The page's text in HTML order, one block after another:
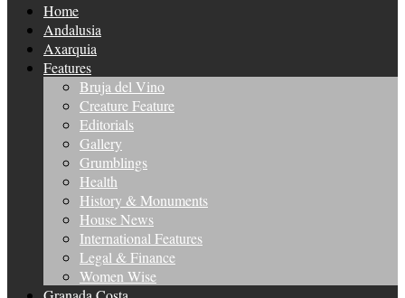
Home
Andalusia
Axarquia
Features
Bruja del Vino
Creature Feature
Editorials
Gallery
Grumblings
Health
History & Monuments
House News
International Features
Legal & Finance
Women Wise